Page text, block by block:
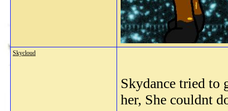
Skycloud
Skydance tried to
her, She couldnt